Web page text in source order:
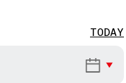
TODAY